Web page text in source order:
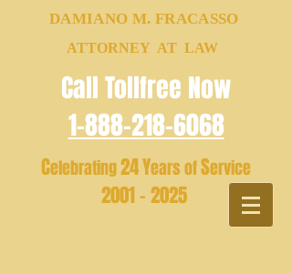
DAMIANO M. FRACASSO
ATTORNEY AT LAW
Call Tollfree Now
1-888-218-6068
Celebrating24Years ofService
2001 - 2025